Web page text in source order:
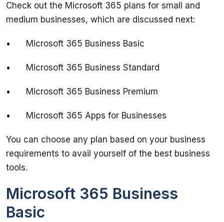
Check out the Microsoft 365 plans for small and
You can choose any plan based on your business
requirements to avail yourself of the best business
Microsoft 365 Business
Basic